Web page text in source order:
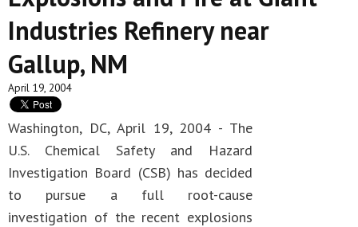
MEDIA ROOM
VIDEO ROOM
VIDEO ROOM
Industries Refinery near
Gallup, NM
April 19, 2004
Washington, DC, April 19, 2004 - The
U.S. Chemical Safety and Hazard
Investigation Board (CSB) has decided
to pursue a full root-cause
investigation of the recent explosions